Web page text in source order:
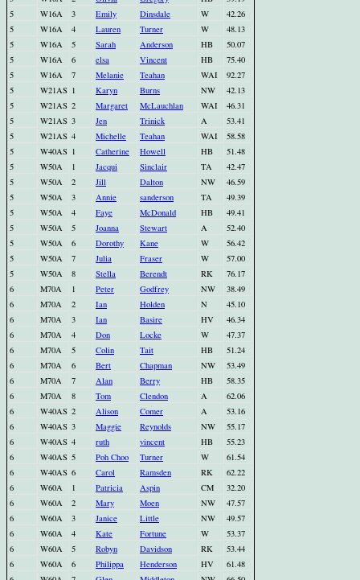
5
W16A 3 Emily Dinsdale W
42.26
5
W16A 4 Lauren Turner W
48.13
5
W16A 5 Sarah Anderson HB
50.07
5
W16A 6 elsa Vincent HB
75.40
5
W16A 7 Melanie Teahan WAI
92.27
5
W21AS 1 Karyn Burns NW
42.13
5
W21AS 2 Margaret McLauchlan WAI
46.31
5
W21AS 3 Jen Trinick A
53.41
5
W21AS 4 Michelle Teahan WAI
58.58
5
W40AS 1 Catherine Howell HB
51.48
5
W50A 1 Jacqui Sinclair TA
42.47
5
W50A 2 Jill Dalton NW
46.59
5
W50A 3 Annie sanderson TA
49.39
5
W50A 4 Faye McDonald HB
49.41
5
W50A 5 Joanna Stewart A
52.40
5
W50A 6 Dorothy Kane W
56.42
5
W50A 7 Julia Fraser W
57.00
5
W50A 8 Stella Berendt RK
76.17
6
M70A 1 Peter Godfrey NW
38.49
6
M70A 2 Ian Holden N
45.10
6
M70A 3 Ian Basire HV
46.34
6
M70A 4 Don Locke W
47.37
6
M70A 5 Colin Tait HB
51.24
6
M70A 6 Bert Chapman NW
53.49
6
M70A 7 Alan Berry HB
58.35
6
M70A 8 Tom Clendon A
62.06
6
W40AS 2 Alison Comer A
53.16
6
W40AS 3 Maggie Reynolds NW
55.17
6
W40AS 4 ruth vincent HB
55.23
6
W40AS 5 Poh Choo Turner W
61.54
6
W40AS 6 Carol Ramsden RK
62.22
6
W60A 1 Patricia Aspin CM
32.20
6
W60A 2 Mary Moen NW
47.57
6
W60A 3 Janice Little NW
49.57
6
W60A 4 Kate Fortune W
53.37
6
W60A 5 Robyn Davidson RK
53.44
6
W60A 6 Philippa Henderson HV
61.48